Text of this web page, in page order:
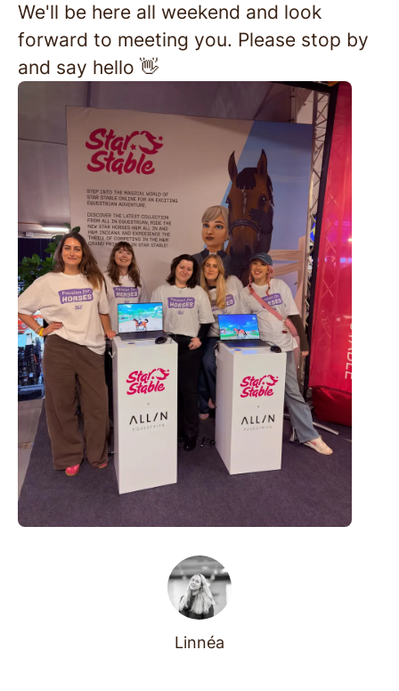
We'll be here all weekend and look
forward to meeting you. Please stop by
and say hello 👋
Linnéa